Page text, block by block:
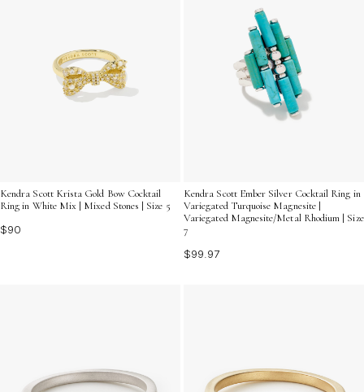
Kendra Scott Krista Gold Bow Cocktail
Ring in White Mix | Mixed Stones | Size 5
$90
Kendra Scott Ember Silver Cocktail Ring in
Variegated Turquoise Magnesite |
Variegated Magnesite/Metal Rhodium | Size
7
$99.97